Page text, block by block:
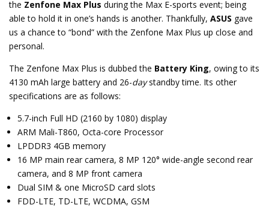
the Zenfone Max Plus during the Max E-sports event; being
able to hold it in one’s hands is another. Thankfully, ASUS gave
us a chance to “bond” with the Zenfone Max Plus up close and
personal.
The Zenfone Max Plus is dubbed the Battery King, owing to its
4130 mAh large battery and 26-daystandby time. Its other
specifications are as follows:
5.7-inch Full HD (2160 by 1080) display
ARM Mali-T860, Octa-core Processor
LPDDR3 4GB memory
16 MP main rear camera, 8 MP 120° wide-angle second rear
camera, and 8 MP front camera
Dual SIM & one MicroSD card slots
FDD-LTE, TD-LTE, WCDMA, GSM